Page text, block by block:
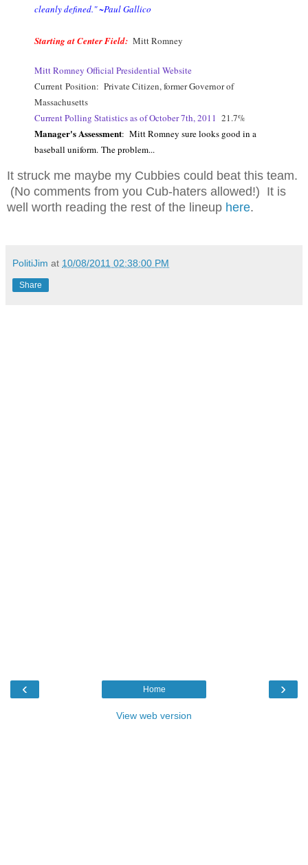
cleanly defined." ~Paul Gallico
Starting at Center Field: Mitt Romney
Mitt Romney Official Presidential Website
Current Position: Private Citizen, former Governor of
Massachusetts
Current Polling Statistics as of October 7th, 2011 21.7%
Manager's Assessment: Mitt Romney sure looks good in a
baseball uniform. The problem...
It struck me maybe my Cubbies could beat this team.
(No comments from you Cub-haters allowed!) It is
well worth reading the rest of the lineup here.
PolitiJim at 10/08/2011 02:38:00 PM
Share
‹ ›
Home
View web version